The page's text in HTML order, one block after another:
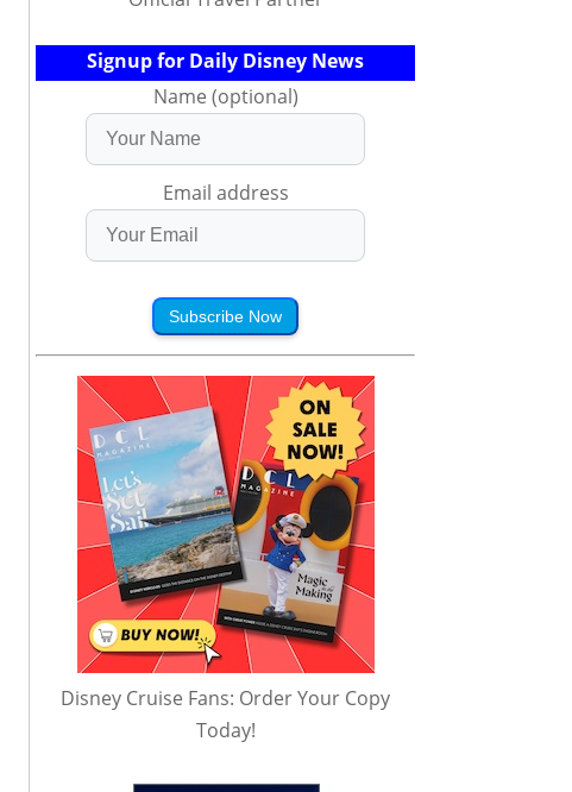
Signup for Daily Disney News
Name (optional)
Email address
Subscribe Now
Disney Cruise Fans: Order Your Copy
Today!